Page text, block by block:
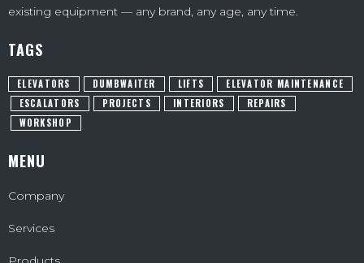
existing equipment — any brand, any age, any time.
TAGS
ELEVATORS DUMBWAITER LIFTS
ELEVATOR MAINTENANCE
ESCALATORS
PROJECTS INTERIORS
REPAIRS
WORKSHOP
MENU
Company
Services